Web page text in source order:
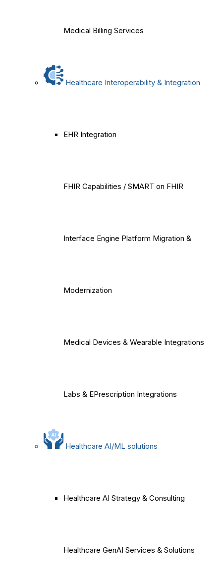
Medical Billing Services
Healthcare Interoperability & Integration
EHR Integration
FHIR Capabilities / SMART on FHIR
Interface Engine Platform Migration &
Modernization
Medical Devices & Wearable Integrations
Labs & EPrescription Integrations
Healthcare AI/ML solutions
Healthcare AI Strategy & Consulting
Healthcare GenAI Services & Solutions